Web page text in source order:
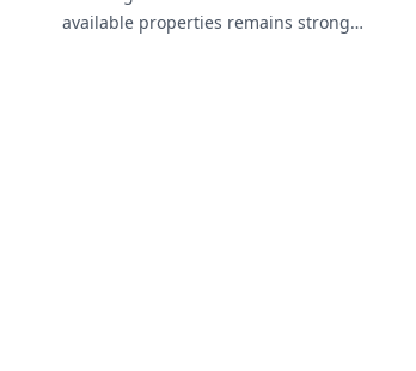
available properties remains strong